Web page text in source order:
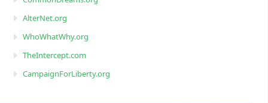
AlterNet.org
WhoWhatWhy.org
TheIntercept.com
CampaignForLiberty.org